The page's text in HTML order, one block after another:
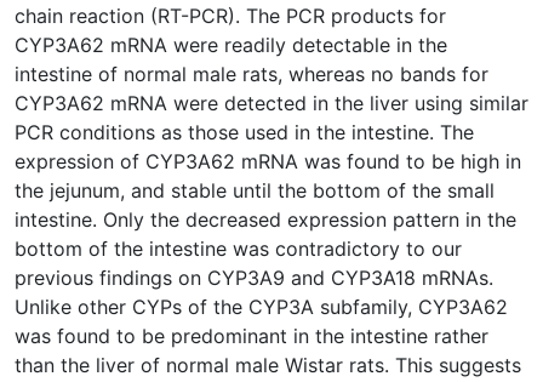
chain reaction (RT-PCR). The PCR products for
CYP3A62 mRNA were readily detectable in the
intestine of normal male rats, whereas no bands for
CYP3A62 mRNA were detected in the liver using similar
PCR conditions as those used in the intestine. The
expression of CYP3A62 mRNA was found to be high in
the jejunum, and stable until the bottom of the small
intestine. Only the decreased expression pattern in the
bottom of the intestine was contradictory to our
previous findings on CYP3A9 and CYP3A18 mRNAs.
Unlike other CYPs of the CYP3A subfamily, CYP3A62
was found to be predominant in the intestine rather
than the liver of normal male Wistar rats. This suggests